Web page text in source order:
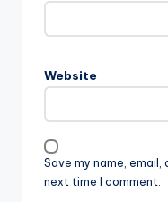
Website
Save my name,
next time I comment.